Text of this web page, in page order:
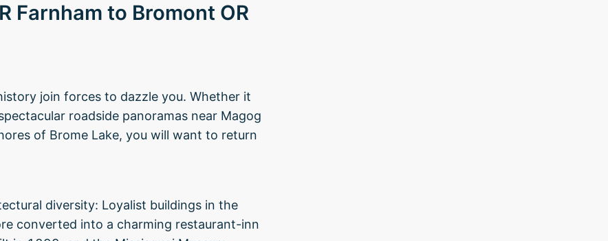
Farnham to Bromont OR
join forces to dazzle you. Whether it
roadside panoramas near Magog
of Brome Lake, you will want to return
diversity: Loyalist buildings in the
converted into a charming restaurant-inn